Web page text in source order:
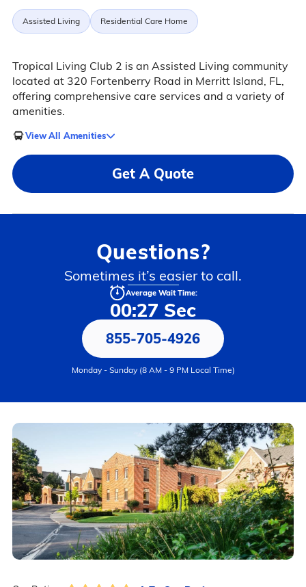
Assisted Living Residential Care Home
Tropical Living Club 2 is an Assisted Living community
located at 320 Fortenberry Road in Merritt Island, FL,
offering comprehensive care services and a variety of
amenities.
View All Amenities
Get A Quote
Questions?
Sometimes it’s easier to call.
Average Wait Time:
00:27 Sec
855-705-4926
Monday - Sunday (8 AM - 9 PM Local Time)